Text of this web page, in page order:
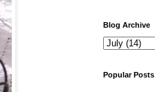
Blog Archive
Popular Posts